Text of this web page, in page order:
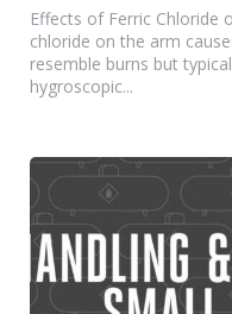
Effects of Ferric Chloride
chloride on the arm
resemble burns but
hygroscopic...